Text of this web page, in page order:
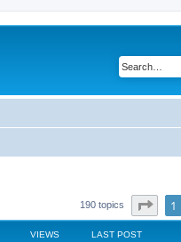
190 topics Page1
VIEWS LAST POST